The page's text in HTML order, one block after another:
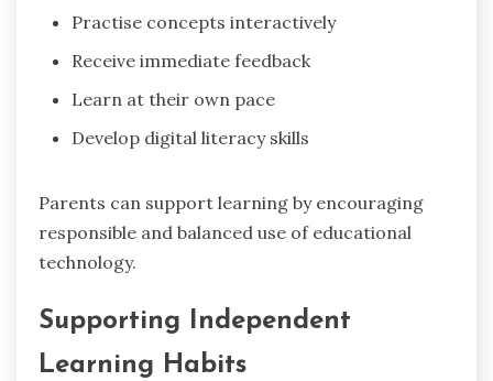
Practise concepts interactively
Receive immediate feedback
Learn at their own pace
Develop digital literacy skills
Parents can support learning by encouraging
responsible and balanced use of educational
technology.
Supporting Independent
Learning Habits